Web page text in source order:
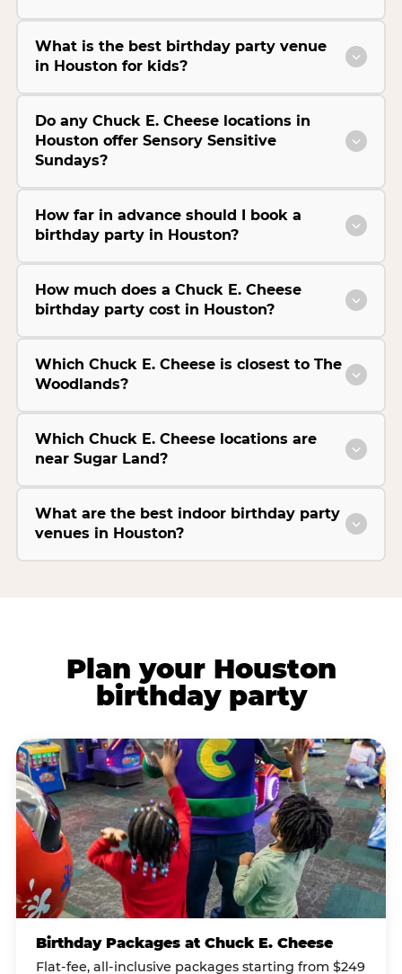
What is the best birthday party venue
in Houston for kids?
Do any Chuck E. Cheese locations in
Houston offer Sensory Sensitive
Sundays?
How far in advance should I book a
birthday party in Houston?
How much does a Chuck E. Cheese
birthday party cost in Houston?
Which Chuck E. Cheese is closest to The
Woodlands?
Which Chuck E. Cheese locations are
near Sugar Land?
What are the best indoor birthday party
venues in Houston?
Plan your Houston
birthday party
Birthday Packages at Chuck E. Cheese
Flat-fee, all-inclusive packages starting from $249